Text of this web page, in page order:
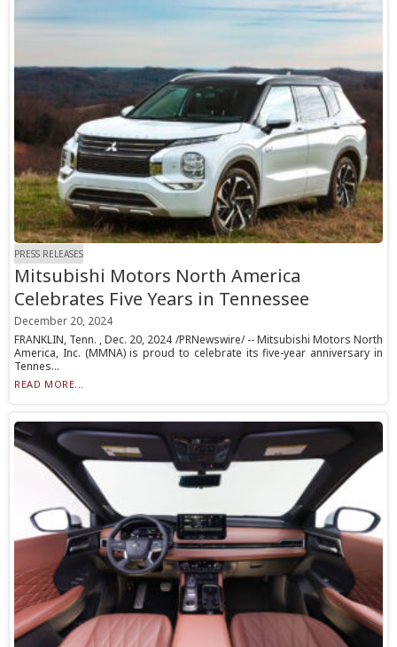
PRESS RELEASES
Mitsubishi Motors North America
Celebrates Five Years in Tennessee
December 20, 2024
FRANKLIN, Tenn. , Dec. 20, 2024 /PRNewswire/ -- Mitsubishi Motors North
America, Inc. (MMNA) is proud to celebrate its five-year anniversary in
Tennes...
READ MORE...